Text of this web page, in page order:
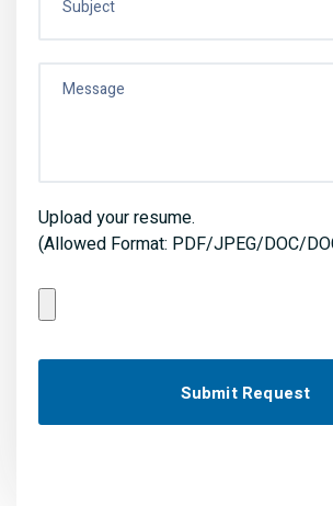
Upload your resume.
(Allowed Format: PDF/JPEG/DOC/